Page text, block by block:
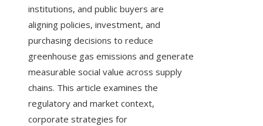
institutions, and public buyers are
aligning policies, investment, and
purchasing decisions to reduce
greenhouse gas emissions and generate
measurable social value across supply
chains. This article examines the
regulatory and market context,
corporate strategies for